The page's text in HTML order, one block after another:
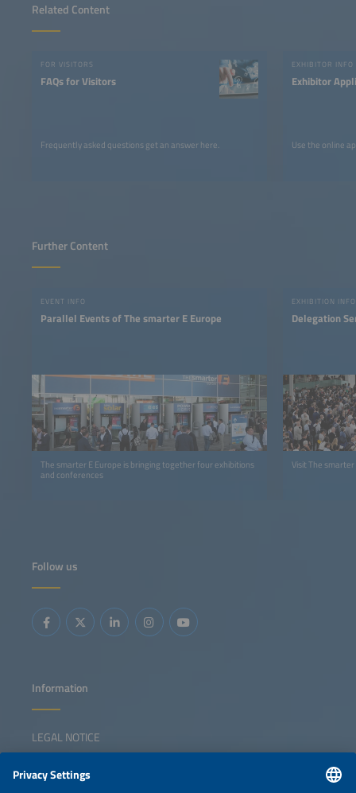
Related Content
FOR VISITORS
FAQs for Visitors
Frequently asked questions get an answer here.
EXHIBITOR INFO
Exhibitor
Use the online
Further Content
EVENT INFO
Parallel Events of The smarter E Europe
The smarter E Europe is bringing together four exhibitions
and conferences
EXHIBITION INFO
Delegation
Visit The
Follow us
Information
LEGAL NOTICE